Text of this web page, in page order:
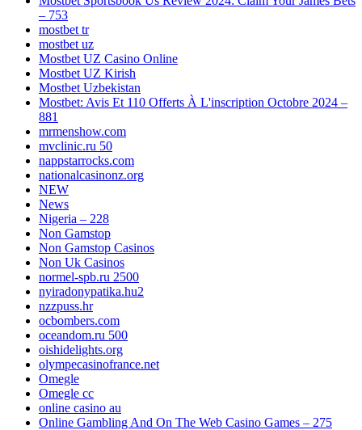
– 753
mostbet tr
mostbet uz
Mostbet UZ Casino Online
Mostbet UZ Kirish
Mostbet Uzbekistan
Mostbet: Avis Et 110 Offerts À L'inscription Octobre 2024 –
881
mrmenshow.com
mvclinic.ru 50
nappstarrocks.com
nationalcasinonz.org
NEW
News
Nigeria – 228
Non Gamstop
Non Gamstop Casinos
Non Uk Casinos
normel-spb.ru 2500
nyiradonypatika.hu2
nzzpuss.hr
ocbombers.com
oceandom.ru 500
oishidelights.org
olympecasinofrance.net
Omegle
Omegle cc
online casino au
Online Gambling And On The Web Casino Games – 275